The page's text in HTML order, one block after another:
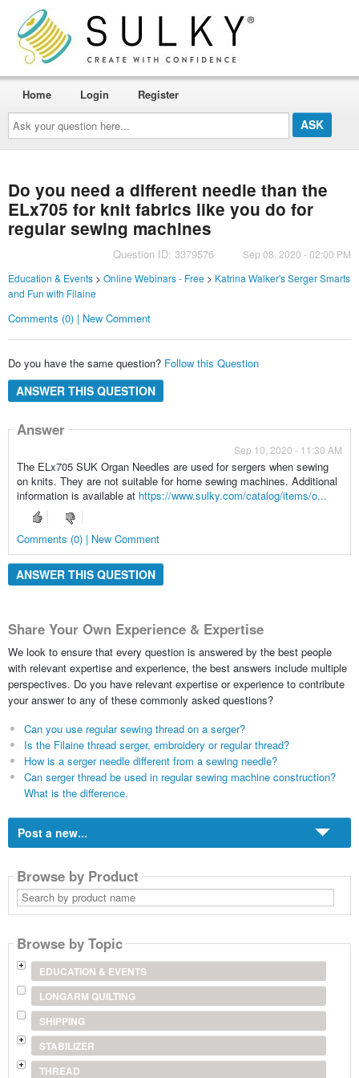
Ask
your
question
here...
Home Login Register
Do you need a different needle than the
ELx705 for knit fabrics like you do for
regular sewing machines
Question ID: 3379576
Sep 08, 2020 - 02:00 PM
Education & Events> Online Webinars - Free> Katrina Walker's Serger Smarts
and Fun with Filaine
Comments (0) | New Comment
Do you have the same question? Follow this Question
ANSWER THIS QUESTION
Answer
Sep 10, 2020 - 11:30 AM
The ELx705 SUK Organ Needles are used for sergers when sewing
on knits. They are not suitable for home sewing machines. Additional
information is available at https://www.sulky.com/catalog/items/o...
Comments (0) | New Comment
ANSWER THIS QUESTION
Share Your Own Experience & Expertise
We look to ensure that every question is answered by the best people
with relevant expertise and experience, the best answers include multiple
perspectives. Do you have relevant expertise or experience to contribute
your answer to any of these commonly asked questions?
Can you use regular sewing thread on a serger?
Is the Filaine thread serger, embroidery or regular thread?
How is a serger needle different from a sewing needle?
Can serger thread be used in regular sewing machine construction?
What is the difference.
Post a new...
Browse by Product
Search
by
product
Browse by Topic
EDUCATION & EVENTS
LONGARM QUILTING
SHIPPING
STABILIZER
THREAD